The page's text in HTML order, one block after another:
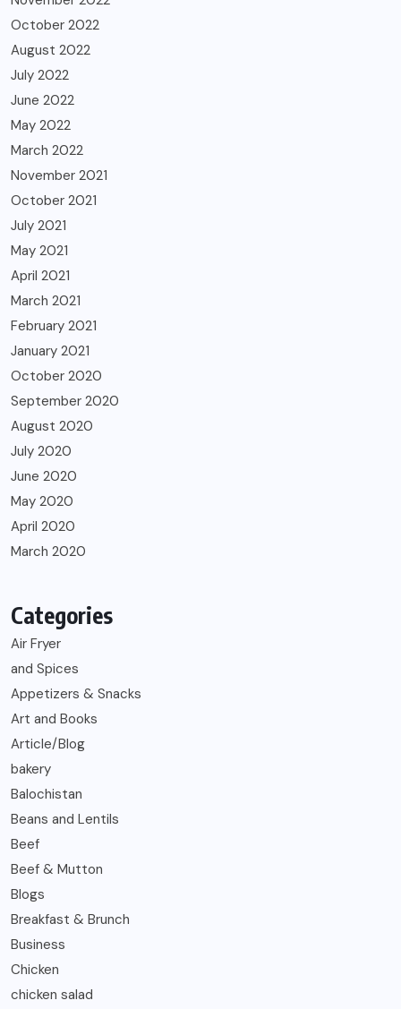
October 2022
August 2022
July 2022
June 2022
May 2022
March 2022
November 2021
October 2021
July 2021
May 2021
April 2021
March 2021
February 2021
January 2021
October 2020
September 2020
August 2020
July 2020
June 2020
May 2020
April 2020
March 2020
Categories
Air Fryer
and Spices
Appetizers & Snacks
Art and Books
Article/Blog
bakery
Balochistan
Beans and Lentils
Beef
Beef & Mutton
Blogs
Breakfast & Brunch
Business
Chicken
chicken salad